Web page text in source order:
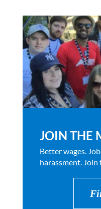
JOIN THE
Better wages.
harassment.